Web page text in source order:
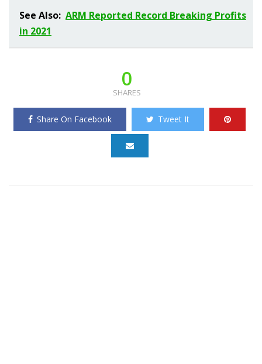
See Also: ARM Reported Record Breaking Profits
in 2021
0
SHARES
Share On Facebook Tweet It